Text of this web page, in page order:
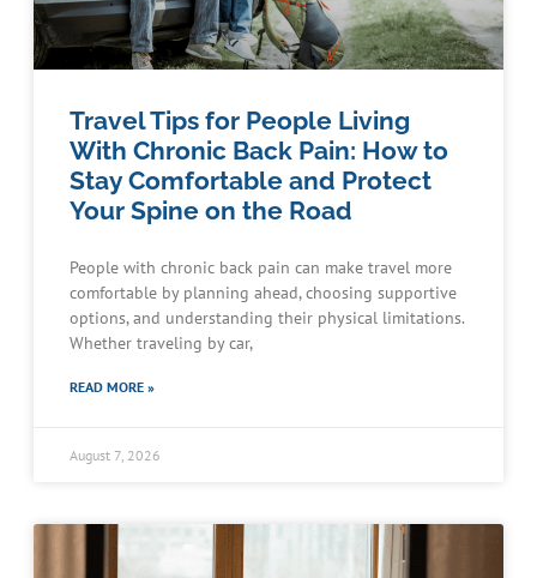
Travel Tips for People Living
With Chronic Back Pain: How to
Stay Comfortable and Protect
Your Spine on the Road
People with chronic back pain can make travel more
comfortable by planning ahead, choosing supportive
options, and understanding their physical limitations.
Whether traveling by car,
READ MORE »
August 7, 2026